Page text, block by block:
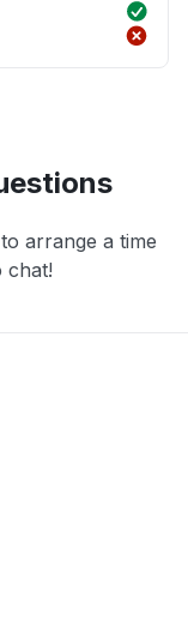
to arrange a time
chat!